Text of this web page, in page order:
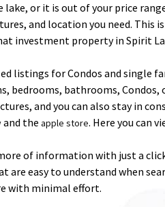
lake, or it is out of your price
and location you need.
investment property in Spirit
listings for Condos and single
bedrooms, bathrooms, Condos,
and you can also stay in
and the apple store. Here you can
of information with just a
are easy to understand when
with minimal effort.